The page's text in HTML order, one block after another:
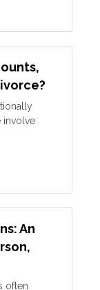
involve
An
often